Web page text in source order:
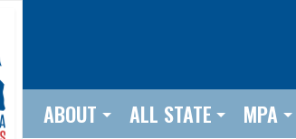
ABOUT ALL STATE MPA